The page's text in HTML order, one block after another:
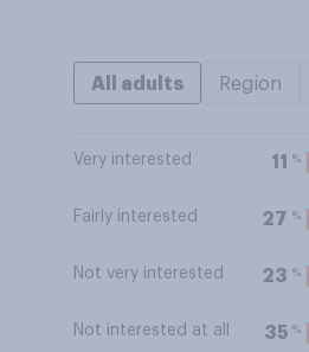
All adults Region
Very interested 11 %
Fairly interested 27 %
Not very interested 23 %
Not interested at all 35 %